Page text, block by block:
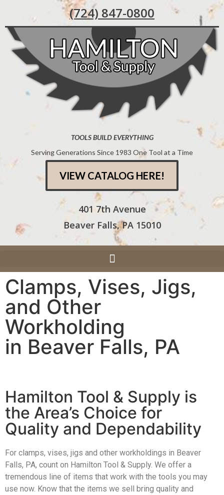
(724) 847-0800
TOOLS BUILD EVERYTHING
Serving Generations Since 1983 One Tool at a Time
VIEW CATALOG HERE!
401 7th Avenue
Beaver Falls, PA 15010
Clamps, Vises, Jigs,
and Other
Workholding
in Beaver Falls, PA
Hamilton Tool & Supply is
the Area’s Choice for
Quality and Dependability
For clamps, vises, jigs and other workholdings in Beaver
Falls, PA, count on Hamilton Tool & Supply. We offer a
tremendous line of items that work with the tools you may
use now. Know that the items we sell bring quality and